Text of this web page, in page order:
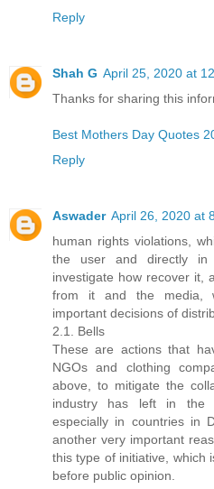
Reply
Shah G April 25, 2020 at
Thanks for sharing this
Best Mothers Day Quotes
Reply
Aswader April 26, 2020 at
human rights violations,
the user and directly
investigate how recover it,
from it and the media,
important decisions of
2.1. Bells
These are actions that
NGOs and clothing
above, to mitigate the
industry has left in the
especially in countries in
another very important
this type of initiative, which
before public opinion.